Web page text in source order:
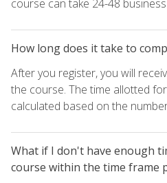
course can take 24-48
How long does it take to
After you register, you will
the course. The time allotted
calculated based on the
What if I don't have enough
course within the time frame